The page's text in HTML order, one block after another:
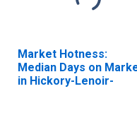
Market Hotness:
Median Days on
in Hickory-Lenoir-